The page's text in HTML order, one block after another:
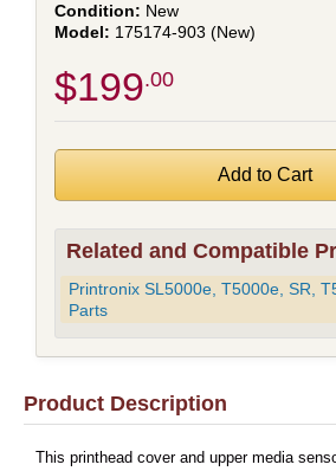
New
175174-903 (New)
$199.00
Related and Compatible
Printronix SL5000e, T5000e, SR,
Parts
Product Description
This printhead cover and upper media